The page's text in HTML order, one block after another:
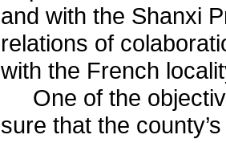
and with the Shanxi
relations of
with the French
One of the
sure that the